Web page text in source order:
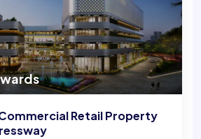
Retail Property